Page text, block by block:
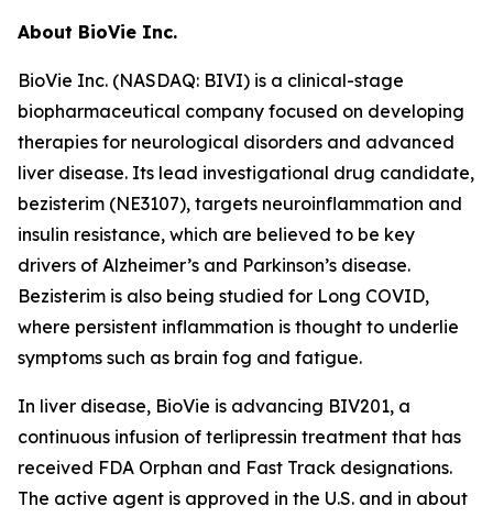
About BioVie Inc.
BioVie Inc. (NASDAQ: BIVI) is a clinical-stage
biopharmaceutical company focused on developing
therapies for neurological disorders and advanced
liver disease. Its lead investigational drug candidate,
bezisterim (NE3107), targets neuroinflammation and
insulin resistance, which are believed to be key
drivers of Alzheimer’s and Parkinson’s disease.
Bezisterim is also being studied for Long COVID,
where persistent inflammation is thought to underlie
symptoms such as brain fog and fatigue.
In liver disease, BioVie is advancing BIV201, a
continuous infusion of terlipressin treatment that has
received FDA Orphan and Fast Track designations.
The active agent is approved in the U.S. and in about